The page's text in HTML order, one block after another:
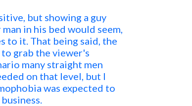
but showing a guy
in his bed would seem,
to it. That being said, the
grab the viewer's
many straight men
on that level, but I
was expected to